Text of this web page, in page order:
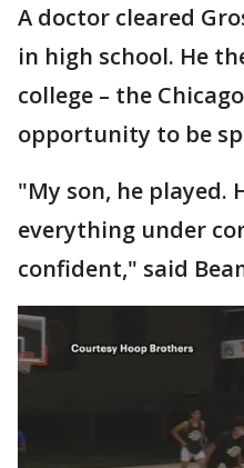
A doctor cleared
in high school. He
college – the
opportunity to be
"My son, he played.
everything under
confident," said